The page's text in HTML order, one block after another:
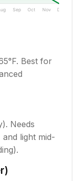
Sep Oct Nov Dec
Best for
Needs
light mid-